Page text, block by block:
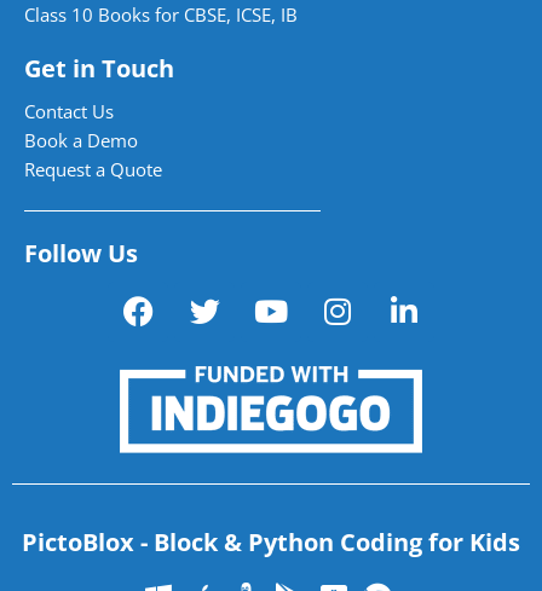
Class 10 Books for CBSE, ICSE, IB
Get in Touch
Contact Us
Book a Demo
Request a Quote
Follow Us
PictoBlox - Block & Python Coding for Kids